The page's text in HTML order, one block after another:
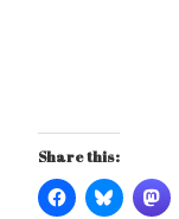
Share this: